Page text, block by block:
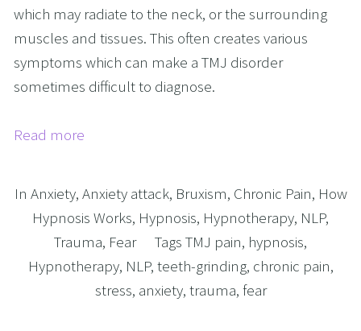
which may radiate to the neck, or the surrounding
muscles and tissues. This often creates various
symptoms which can make a TMJ disorder
sometimes difficult to diagnose.
Read more
In Anxiety, Anxiety attack, Bruxism, Chronic Pain, How
Hypnosis Works, Hypnosis, Hypnotherapy, NLP,
Trauma, Fear Tags TMJ pain, hypnosis,
Hypnotherapy, NLP, teeth-grinding, chronic pain,
stress, anxiety, trauma, fear